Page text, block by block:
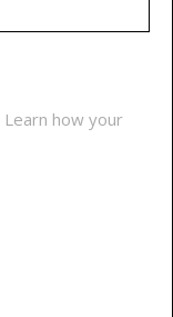
Learn how your